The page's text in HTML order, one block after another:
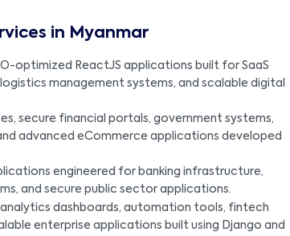
in Myanmar
optimized ReactJS applications built for SaaS
management systems, and scalable digital
secure financial portals, government systems,
advanced eCommerce applications developed
engineered for banking infrastructure,
and secure public sector applications.
analytics dashboards, automation tools, fintech
enterprise applications built using Django and